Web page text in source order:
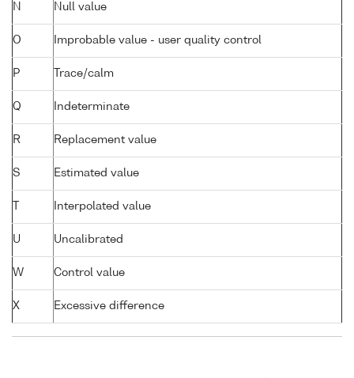
N Null value
O Improbable value - user quality control
P Trace/calm
Q Indeterminate
R Replacement value
S Estimated value
Interpolated value
U Uncalibrated
W Control value
X Excessive difference